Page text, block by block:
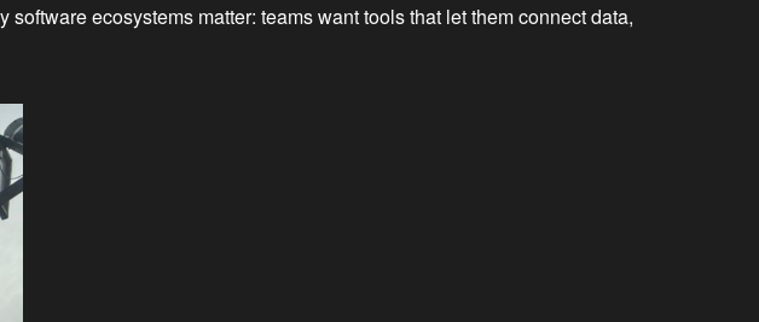
ecosystems matter: teams want tools that let them connect data,